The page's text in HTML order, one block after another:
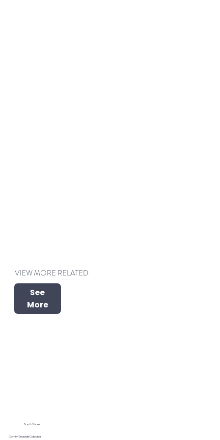
VIEW MORE RELATED
See
More
South Shore
Comfy Seaside Cabana